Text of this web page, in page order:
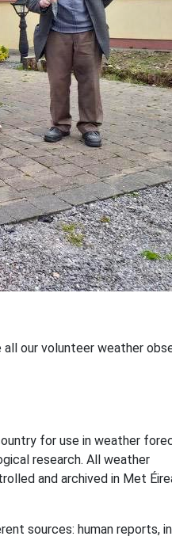
all our volunteer weather
for use in weather
research. All weather
and archived in Met
sources: human reports,